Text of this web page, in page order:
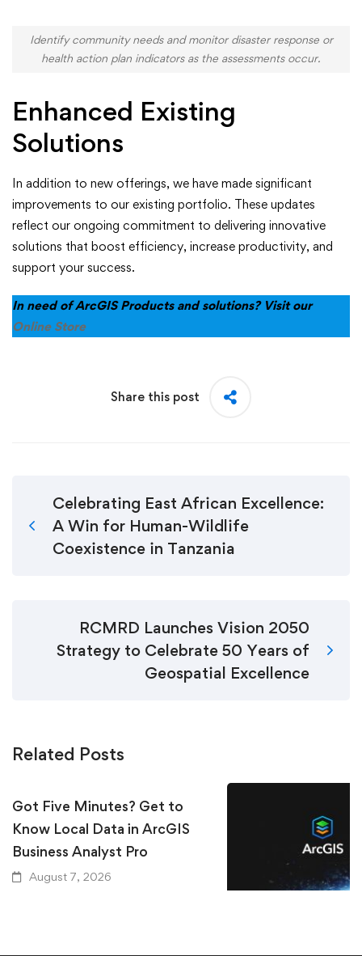
Identify community needs and monitor disaster response or
health action plan indicators as the assessments occur.
Enhanced Existing
Solutions
In addition to new offerings, we have made significant
improvements to our existing portfolio. These updates
reflect our ongoing commitment to delivering innovative
solutions that boost efficiency, increase productivity, and
support your success.
In need of ArcGIS Products and solutions? Visit our
Online Store
Share this post
Celebrating East African Excellence:
A Win for Human-Wildlife
Coexistence in Tanzania
RCMRD Launches Vision 2050
Strategy to Celebrate 50 Years of
Geospatial Excellence
Related Posts
Got Five Minutes? Get to
Know Local Data in ArcGIS
Business Analyst Pro
August 7, 2026